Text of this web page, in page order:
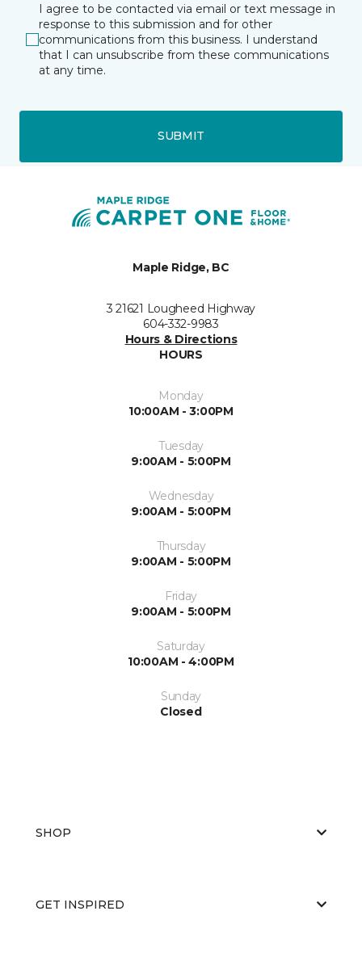
I agree to be contacted via email or text message in
response to this submission and for other
communications from this business. I understand
that I can unsubscribe from these communications
at any time.
SUBMIT
Maple Ridge, BC
3 21621 Lougheed Highway
604-332-9983
Hours & Directions
HOURS
Monday
10:00AM - 3:00PM
Tuesday
9:00AM - 5:00PM
Wednesday
9:00AM - 5:00PM
Thursday
9:00AM - 5:00PM
Friday
9:00AM - 5:00PM
Saturday
10:00AM - 4:00PM
Sunday
Closed
SHOP
GET INSPIRED